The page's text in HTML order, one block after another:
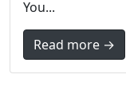
You...
Read more →